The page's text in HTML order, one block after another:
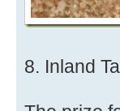
8. Inland